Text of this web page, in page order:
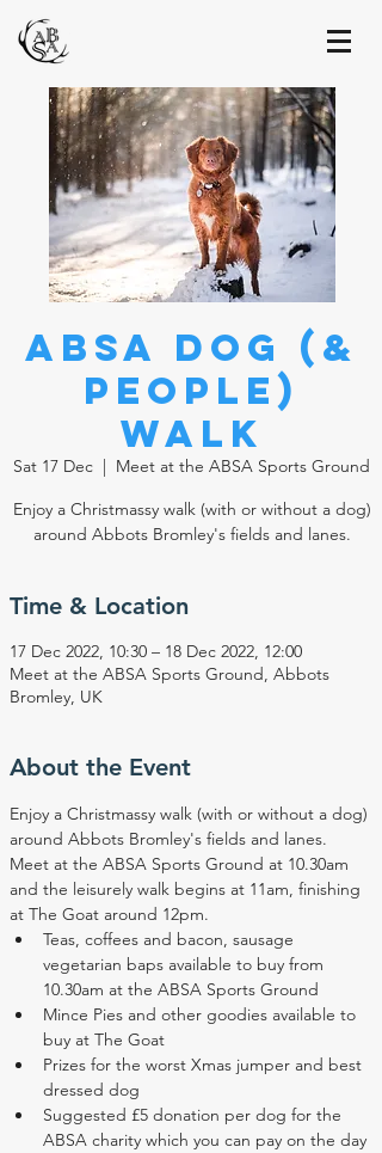
ABSA Dog (&
People)
Walk
Sat 17 Dec
  |
Meet at the ABSA Sports Ground
Enjoy a Christmassy walk (with or without a dog)
around Abbots Bromley's fields and lanes.
Time & Location
17 Dec 2022, 10:30 – 18 Dec 2022, 12:00
Meet at the ABSA Sports Ground, Abbots
Bromley, UK
About the Event
Enjoy a Christmassy walk (with or without a dog)
around Abbots Bromley's fields and lanes.
Meet at the ABSA Sports Ground at 10.30am
and the leisurely walk begins at 11am, finishing
at The Goat around 12pm.
Teas, coffees and bacon, sausage
vegetarian baps available to buy from
10.30am at the ABSA Sports Ground
Mince Pies and other goodies available to
buy at The Goat
Prizes for the worst Xmas jumper and best
dressed dog
Suggested £5 donation per dog for the
ABSA charity which you can pay on the day